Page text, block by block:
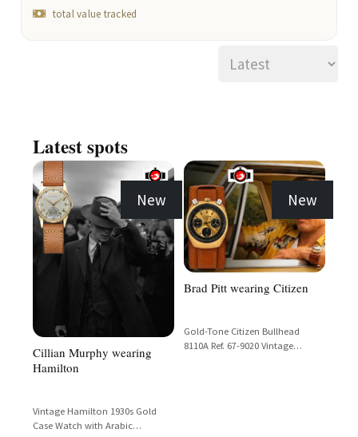
total value tracked
Latest spots
New
Cillian Murphy wearing
Hamilton
Vintage Hamilton 1930s Gold
Case Watch with Arabic
New
Brad Pitt wearing Citizen
Gold-Tone Citizen Bullhead
8110A Ref. 67-9020 Vintage